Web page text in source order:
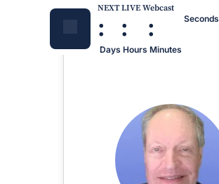
NEXT LIVE Webcast
:
Days
:
Hours
:
Minutes
Seconds